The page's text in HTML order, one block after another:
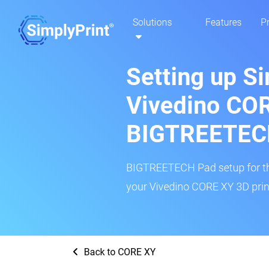
Solutions Features
Setting up
Vivedino
BIGTREETECH Pad setup for
your Vivedino CORE XY 3D
Back to CORE XY